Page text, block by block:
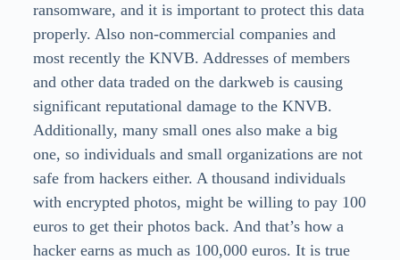
ransomware, and it is important to protect this data
properly. Also non-commercial companies and
most recently the KNVB. Addresses of members
and other data traded on the darkweb is causing
significant reputational damage to the KNVB.
Additionally, many small ones also make a big
one, so individuals and small organizations are not
safe from hackers either. A thousand individuals
with encrypted photos, might be willing to pay 100
euros to get their photos back. And that’s how a
hacker earns as much as 100,000 euros. It is true